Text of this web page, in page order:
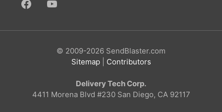
© 2009-2026 SendBlaster.com
Sitemap| Contributors
Delivery Tech Corp.
4411 Morena Blvd #230 San Diego, CA 92117